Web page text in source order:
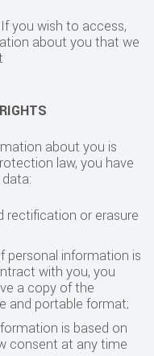
If you wish to access,
about you that we
about you is
law, you have
rectification or erasure
personal information is
with you, you
a copy of the
and portable format;
is based on
consent at any time